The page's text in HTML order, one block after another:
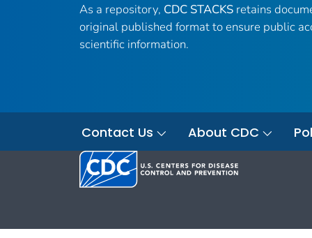
As a repository, CDC STACKS retains
original published format to ensure public
scientific information.
Contact Us About CDC